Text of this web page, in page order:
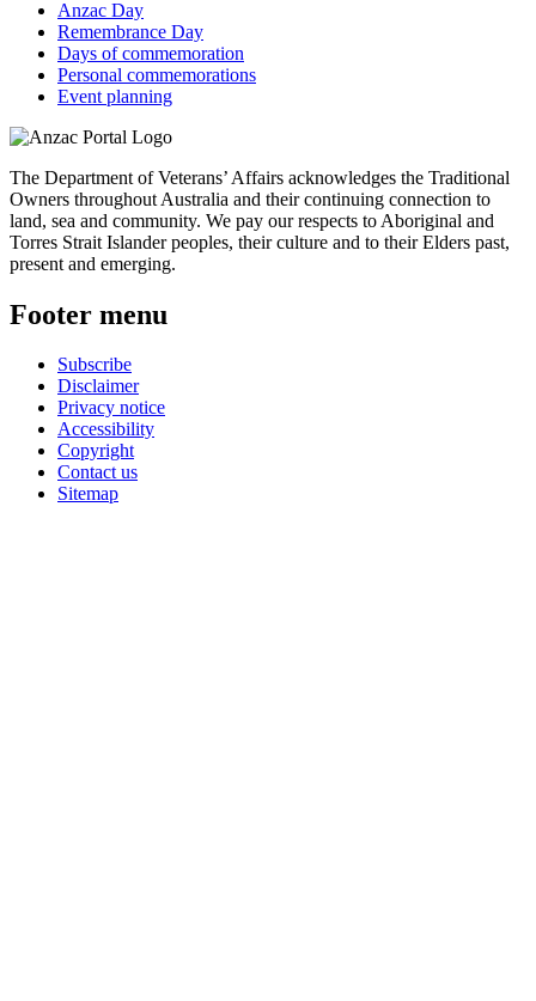
Anzac Day
Remembrance Day
Days of commemoration
Personal commemorations
Event planning
The Department of Veterans’ Affairs acknowledges the Traditional
Owners throughout Australia and their continuing connection to
land, sea and community. We pay our respects to Aboriginal and
Torres Strait Islander peoples, their culture and to their Elders past,
present and emerging.
Footer menu
Subscribe
Disclaimer
Privacy notice
Accessibility
Copyright
Contact us
Sitemap